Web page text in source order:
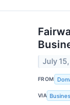
July
FROM
VIA